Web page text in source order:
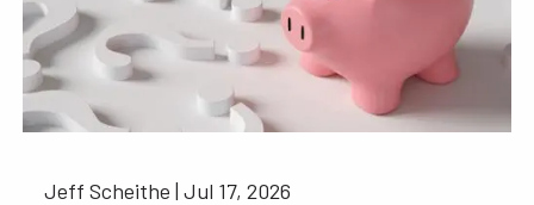
Jeff Scheithe |Jul 17, 2026